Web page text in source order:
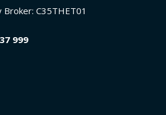
Broker:C35THET01
999